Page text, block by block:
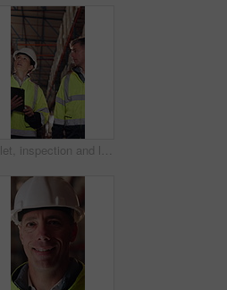
Tablet, inspection and logistics employees in warehouse with inventory, stock or delivery approval. Technology, people and supply chain managers with online customer clearance for shipping by flare.